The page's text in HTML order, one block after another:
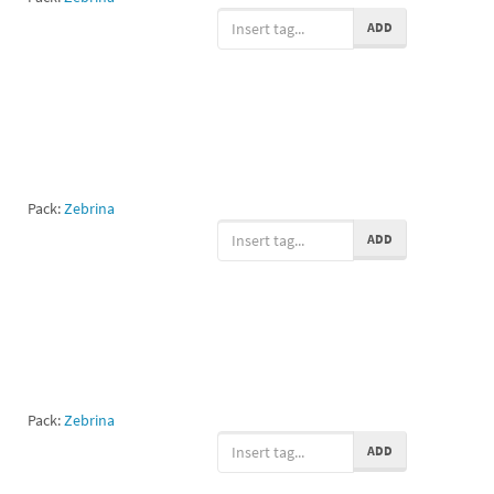
Pack:Zebrina
ADD
Pack:Zebrina
ADD
ADD